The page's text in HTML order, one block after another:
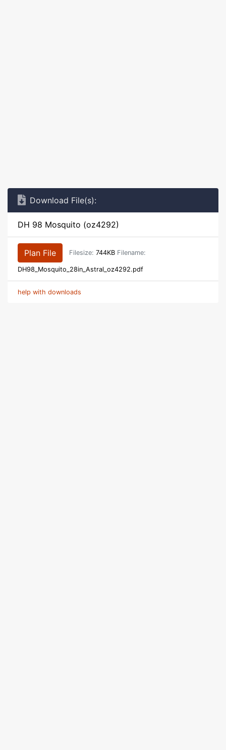
Download File(s):
DH 98 Mosquito (oz4292)
Plan File Filesize: 744KB Filename:
DH98_Mosquito_28in_Astral_oz4292.pdf
help with downloads